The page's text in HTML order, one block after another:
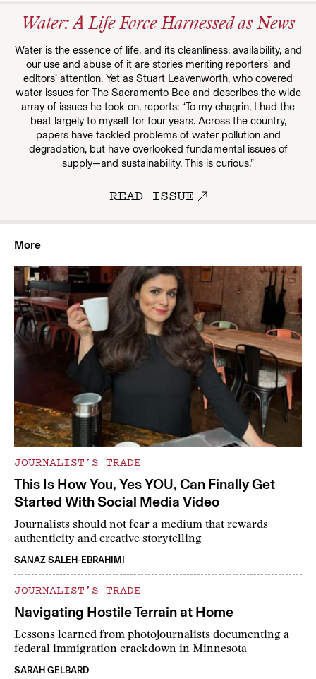
Water: A Life Force Harnessed as News
Water is the essence of life, and its cleanliness, availability, and
our use and abuse of it are stories meriting reporters’ and
editors’ attention. Yet as Stuart Leavenworth, who covered
water issues for The Sacramento Bee and describes the wide
array of issues he took on, reports: “To my chagrin, I had the
beat largely to myself for four years. Across the country,
papers have tackled problems of water pollution and
degradation, but have overlooked fundamental issues of
supply—and sustainability. This is curious.”
READ ISSUE
More
JOURNALIST’S TRADE
This Is How You, Yes YOU, Can Finally Get
Started With Social Media Video
Journalists should not fear a medium that rewards
authenticity and creative storytelling
SANAZ SALEH-EBRAHIMI
JOURNALIST’S TRADE
Navigating Hostile Terrain at Home
Lessons learned from photojournalists documenting a
federal immigration crackdown in Minnesota
SARAH GELBARD